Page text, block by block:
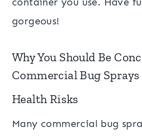
gorgeous!
Why You Should Be
Commercial Bug Sprays
Health Risks
Many commercial bug